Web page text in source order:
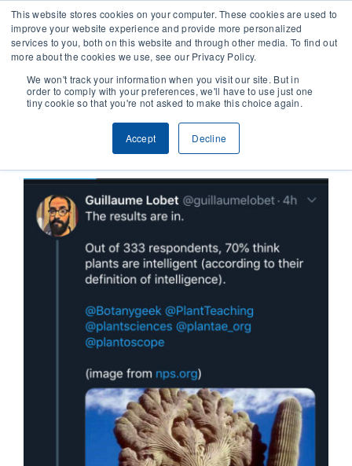
This website stores cookies on your computer. These cookies are used to
improve your website experience and provide more personalized
services to you, both on this website and through other media. To find out
more about the cookies we use, see our Privacy Policy.
We won't track your information when you visit our site. But in
order to comply with your preferences, we'll have to use just one
tiny cookie so that you're not asked to make this choice again.
Accept Decline
SOLUTIONS
CASES
CLIENT ACCESS